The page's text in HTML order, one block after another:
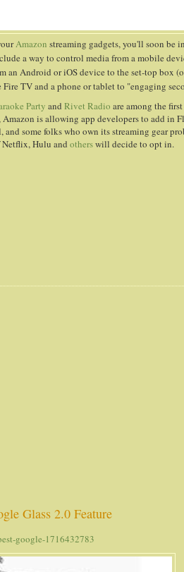
Amazon streaming gadgets, you'll soon be
a way to control media from a mobile
an Android or iOS device to the set-top box
TV and a phone or tablet to "engaging
Party andRivet Radio are among the
is allowing app developers to add in
some folks who own its streaming gear
Netflix, Hulu andotherswill decide to opt in.
Glass 2.0 Feature
google-1716432783